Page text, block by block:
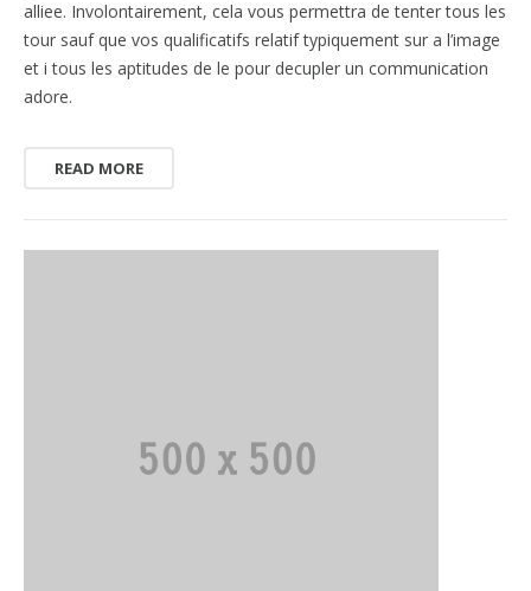
alliee. Involontairement, cela vous permettra de tenter tous les
tour sauf que vos qualificatifs relatif typiquement sur a l’image
et i tous les aptitudes de le pour decupler un communication
adore.
READ MORE